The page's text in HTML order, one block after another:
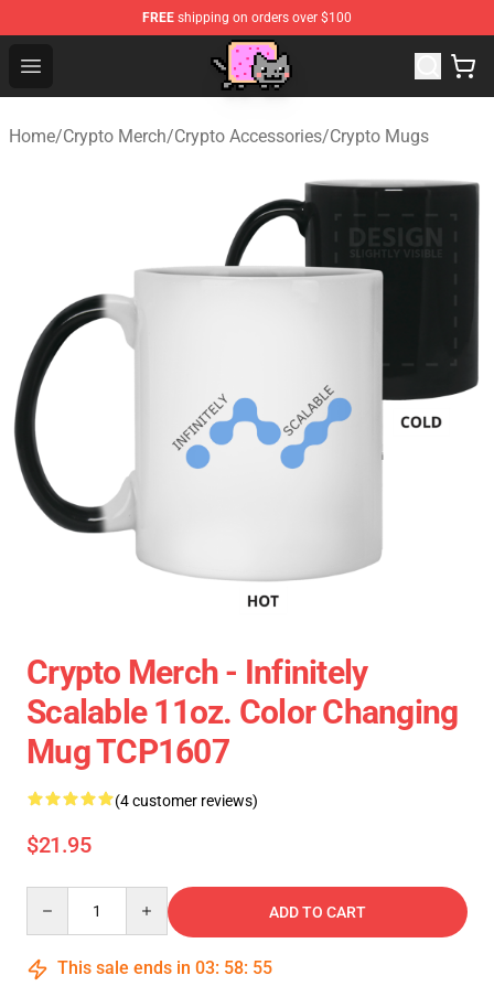
FREE shipping on orders over $100
Open menu
Home/Crypto Merch/Crypto Accessories/Crypto Mugs
Crypto Merch - Infinitely
Scalable 11oz. Color Changing
Mug TCP1607
(4 customer reviews)
$21.95
ADD TO CART
This sale ends in 03: 58: 54